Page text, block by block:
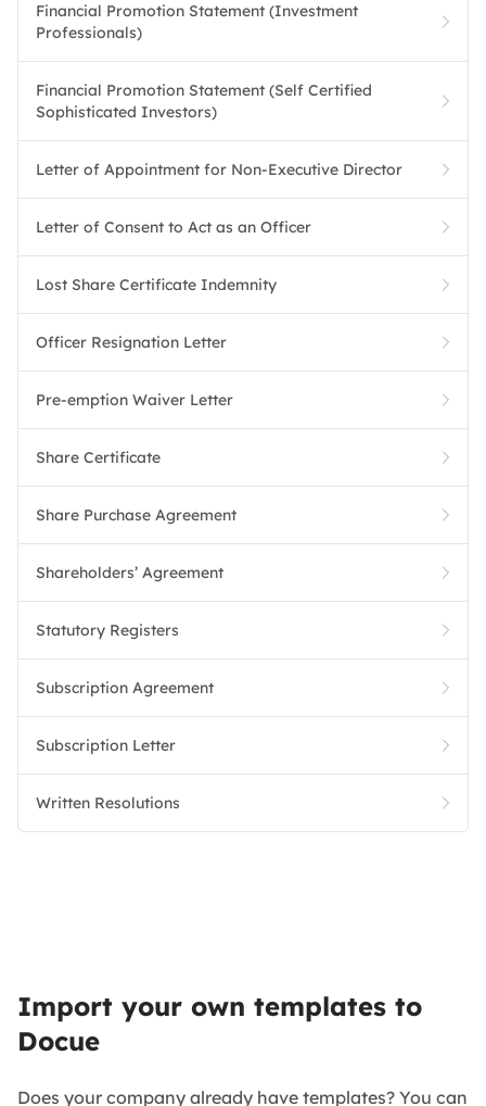
Financial Promotion Statement (Investment
Professionals)
Financial Promotion Statement (Self Certified
Sophisticated Investors)
Letter of Appointment for Non-Executive Director
Letter of Consent to Act as an Officer
Lost Share Certificate Indemnity
Officer Resignation Letter
Pre-emption Waiver Letter
Share Certificate
Share Purchase Agreement
Shareholders’ Agreement
Statutory Registers
Subscription Agreement
Subscription Letter
Written Resolutions
Import your own templates to
Docue
Does your company already have templates? You can